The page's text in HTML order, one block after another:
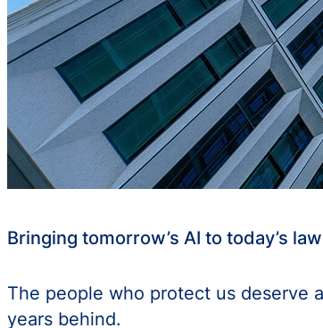
Bringing tomorrow’s AI to today’s
The people who protect us deserve
years behind.